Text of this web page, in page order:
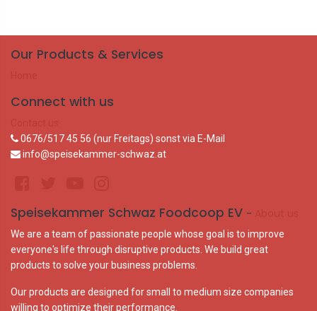
Our Products & Services
Connect with us
0676/517 45 56 (nur Freitags) sonst via E-Mail
info@speisekammer-schwaz.at
Speisekammer Schwaz Foodcoop EV -
We are a team of passionate people whose goal is to improve
everyone's life through disruptive products. We build great
products to solve your business problems.
Our products are designed for small to medium size companies
willing to optimize their performance.